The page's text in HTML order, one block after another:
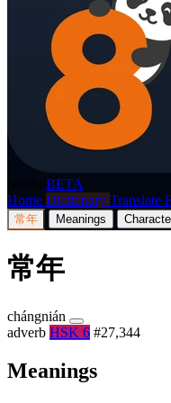
BETA
Home Dictionary Translate
常年 Meanings
常年
chángnián
adverb HSK 6 #27,344
Meanings